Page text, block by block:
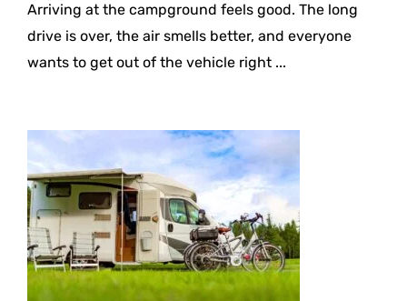
Arriving at the campground feels good. The long
drive is over, the air smells better, and everyone
wants to get out of the vehicle right ...